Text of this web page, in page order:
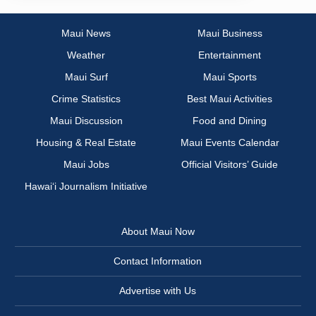
Maui News
Maui Business
Weather
Entertainment
Maui Surf
Maui Sports
Crime Statistics
Best Maui Activities
Maui Discussion
Food and Dining
Housing & Real Estate
Maui Events Calendar
Maui Jobs
Official Visitors’ Guide
Hawai‘i Journalism Initiative
About Maui Now
Contact Information
Advertise with Us